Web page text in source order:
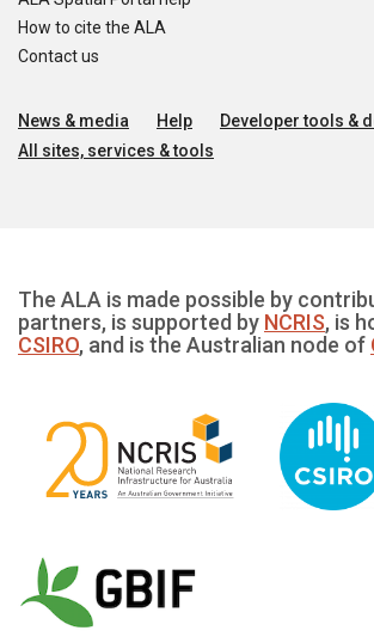
How to cite the ALA
Contact us
News & media Help
Developer tools &
All sites, services & tools
The ALA is made possible by
partners, is supported by NCRIS, is
CSIRO, and is the Australian node of